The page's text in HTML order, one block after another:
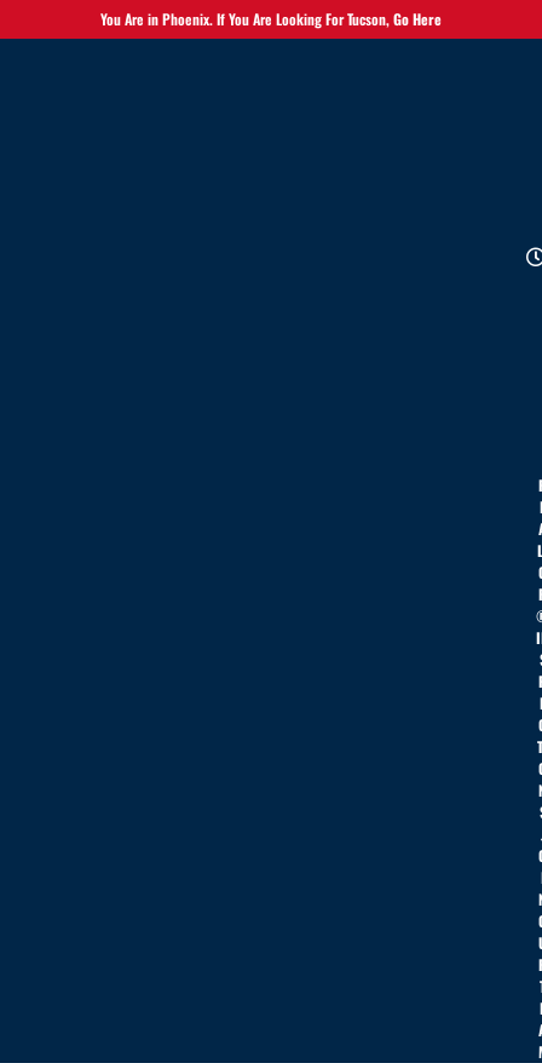
You Are in Phoenix. If You Are Looking For Tucson,Go Here